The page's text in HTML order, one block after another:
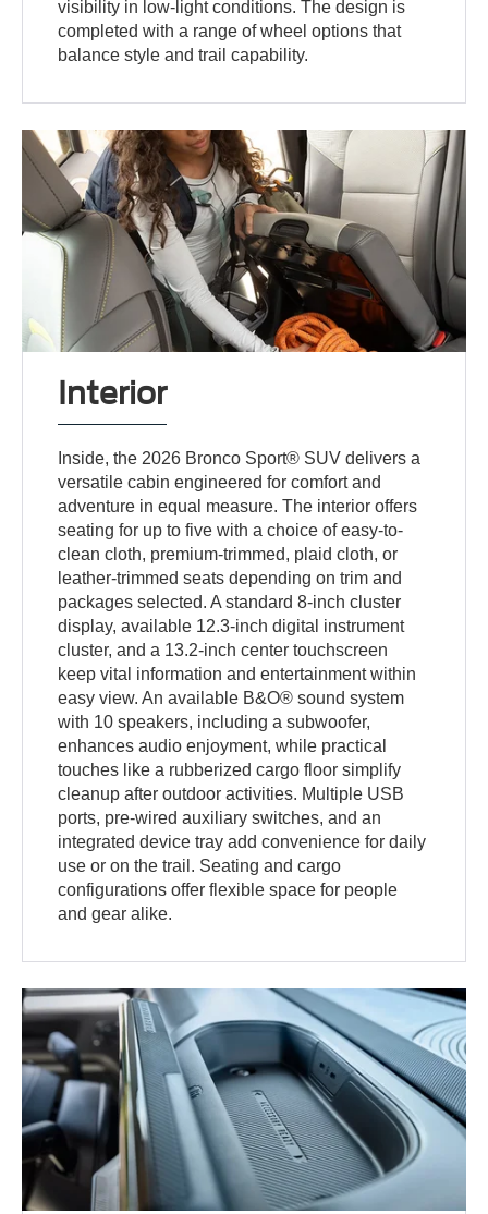
visibility in low-light conditions. The design is
completed with a range of wheel options that
balance style and trail capability.
Interior
Inside, the 2026 Bronco Sport® SUV delivers a
versatile cabin engineered for comfort and
adventure in equal measure. The interior offers
seating for up to five with a choice of easy-to-
clean cloth, premium-trimmed, plaid cloth, or
leather-trimmed seats depending on trim and
packages selected. A standard 8-inch cluster
display, available 12.3-inch digital instrument
cluster, and a 13.2-inch center touchscreen
keep vital information and entertainment within
easy view. An available B&O® sound system
with 10 speakers, including a subwoofer,
enhances audio enjoyment, while practical
touches like a rubberized cargo floor simplify
cleanup after outdoor activities. Multiple USB
ports, pre-wired auxiliary switches, and an
integrated device tray add convenience for daily
use or on the trail. Seating and cargo
configurations offer flexible space for people
and gear alike.